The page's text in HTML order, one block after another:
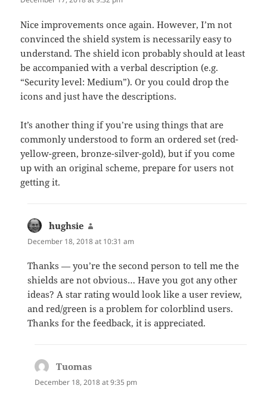
Nice improvements once again. However, I’m not
convinced the shield system is necessarily easy to
understand. The shield icon probably should at least
be accompanied with a verbal description (e.g.
“Security level: Medium”). Or you could drop the
icons and just have the descriptions.
It’s another thing if you’re using things that are
commonly understood to form an ordered set (red-
yellow-green, bronze-silver-gold), but if you come
up with an original scheme, prepare for users not
getting it.
hughsie
December 18, 2018 at 10:31 am
Thanks — you’re the second person to tell me the
shields are not obvious… Have you got any other
ideas? A star rating would look like a user review,
and red/green is a problem for colorblind users.
Thanks for the feedback, it is appreciated.
Tuomas
December 18, 2018 at 9:35 pm